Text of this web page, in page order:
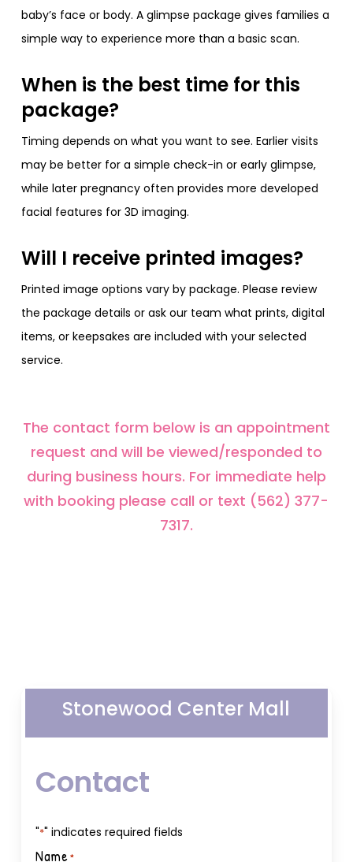
baby’s face or body. A glimpse package gives families a
simple way to experience more than a basic scan.
When is the best time for this
package?
Timing depends on what you want to see. Earlier visits
may be better for a simple check-in or early glimpse,
while later pregnancy often provides more developed
facial features for 3D imaging.
Will I receive printed images?
Printed image options vary by package. Please review
the package details or ask our team what prints, digital
items, or keepsakes are included with your selected
service.
The contact form below is an appointment
request and will be viewed/responded to
during business hours. For immediate help
with booking please call or text (562) 377-
7317.
Stonewood Center Mall
Contact
"*" indicates required fields
Name*